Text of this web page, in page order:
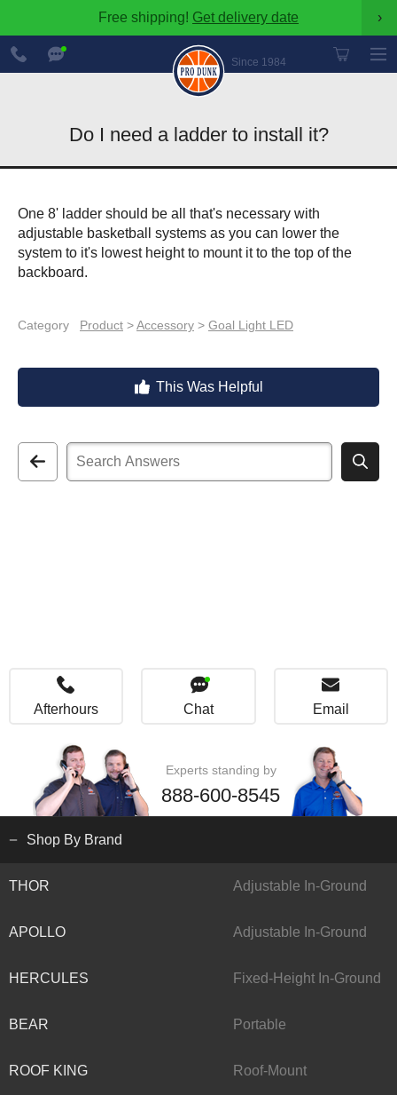
Free shipping! Get delivery date ›
Since 1984
888-
600-
8545
Do I need a ladder to install it?
One 8' ladder should be all that's necessary with
adjustable basketball systems as you can lower the
system to it's lowest height to mount it to the top of the
backboard.
Category Product >Accessory > Goal Light LED
This Was Helpful
Afterhours Chat Email
Experts standing by
888-600-8545
Shop By Brand
THOR Adjustable In-Ground
APOLLO Adjustable In-Ground
HERCULES Fixed-Height In-Ground
BEAR Portable
ROOF KING Roof-Mount